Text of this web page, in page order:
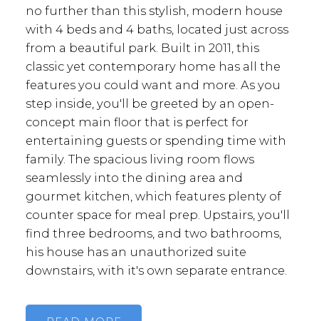
no further than this stylish, modern house
with 4 beds and 4 baths, located just across
from a beautiful park. Built in 2011, this
classic yet contemporary home has all the
features you could want and more. As you
step inside, you'll be greeted by an open-
concept main floor that is perfect for
entertaining guests or spending time with
family. The spacious living room flows
seamlessly into the dining area and
gourmet kitchen, which features plenty of
counter space for meal prep. Upstairs, you'll
find three bedrooms, and two bathrooms,
his house has an unauthorized suite
downstairs, with it's own separate entrance.